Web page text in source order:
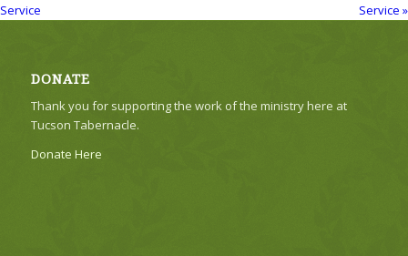
Service
Service »
DONATE
Thank you for supporting the work of the ministry here at
Tucson Tabernacle.
Donate Here